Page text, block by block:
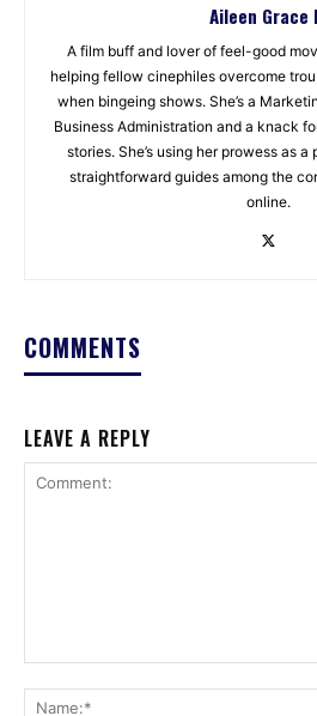
Aileen Grace
A film buff and lover of feel-good
helping fellow cinephiles overcome
when bingeing shows. She’s a
Business Administration and a knack
stories. She’s using her prowess as
straightforward guides among the
online.
COMMENTS
LEAVE A REPLY